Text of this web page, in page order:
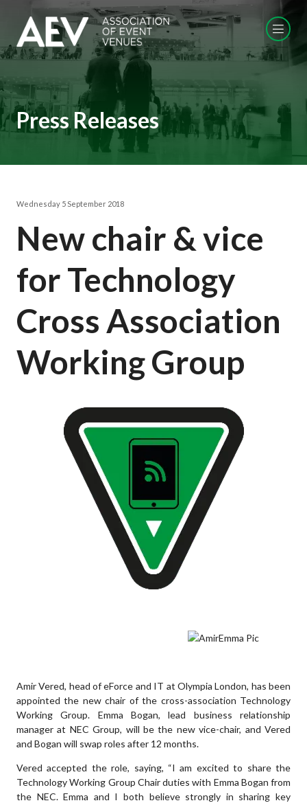
Press Releases
Wednesday 5 September 2018
New chair & vice
for Technology
Cross Association
Working Group
Amir Vered, head of eForce and IT at Olympia London, has been
appointed the new chair of the cross-association Technology
Working Group. Emma Bogan, lead business relationship
manager at NEC Group, will be the new vice-chair, and Vered
and Bogan will swap roles after 12 months.
Vered accepted the role, saying, “I am excited to share the
Technology Working Group Chair duties with Emma Bogan from
the NEC. Emma and I both believe strongly in sharing key